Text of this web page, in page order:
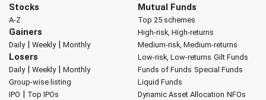
Stocks
A-Z
Gainers
Daily| Weekly| Monthly
Losers
Daily| Weekly| Monthly
Group-wise listing
IPO | Top IPOs
Mutual Funds
Top 25 schemes
High-risk, High-returns
Medium-risk, Medium-returns
Low-risk, Low-returns Gilt Funds
Funds of Funds Special Funds
Liquid Funds
Dynamic Asset Allocation NFOs